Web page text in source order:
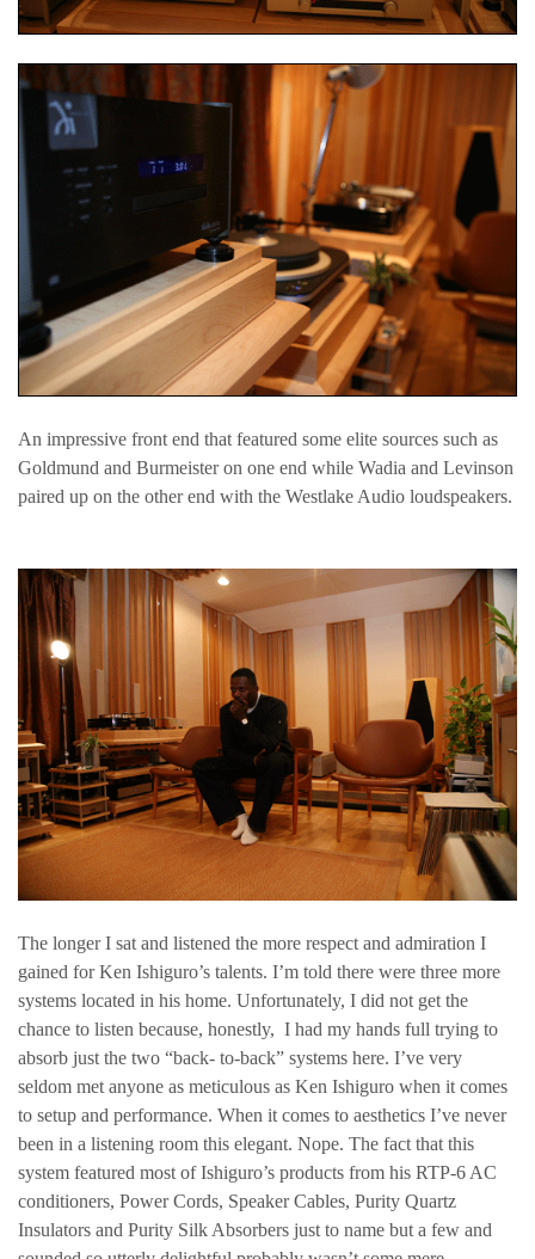
An impressive front end that featured some elite sources such as
Goldmund and Burmeister on one end while Wadia and Levinson
paired up on the other end with the Westlake Audio loudspeakers.
The longer I sat and listened the more respect and admiration I
gained for Ken Ishiguro’s talents. I’m told there were three more
systems located in his home. Unfortunately, I did not get the
chance to listen because, honestly, I had my hands full trying to
absorb just the two “back- to-back” systems here. I’ve very
seldom met anyone as meticulous as Ken Ishiguro when it comes
to setup and performance. When it comes to aesthetics I’ve never
been in a listening room this elegant. Nope. The fact that this
system featured most of Ishiguro’s products from his RTP-6 AC
conditioners, Power Cords, Speaker Cables, Purity Quartz
Insulators and Purity Silk Absorbers just to name but a few and